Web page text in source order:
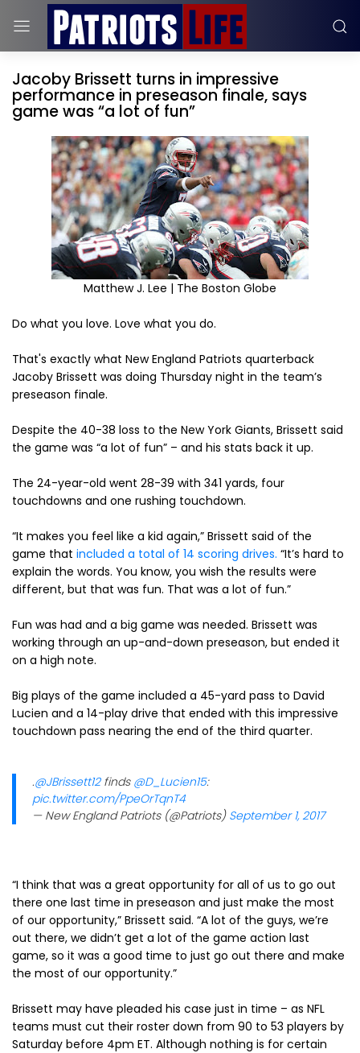
Jacoby Brissett turns in impressive
performance in preseason finale, says
game was “a lot of fun”
Matthew J. Lee | The Boston Globe
Do what you love. Love what you do.
That's exactly what New England Patriots quarterback
Jacoby Brissett was doing Thursday night in the team’s
preseason finale.
Despite the 40-38 loss to the New York Giants, Brissett said
the game was “a lot of fun” – and his stats back it up.
The 24-year-old went 28-39 with 341 yards, four
touchdowns and one rushing touchdown.
“It makes you feel like a kid again,” Brissett said of the
game that included a total of 14 scoring drives. “It’s hard to
explain the words. You know, you wish the results were
different, but that was fun. That was a lot of fun.”
Fun was had and a big game was needed. Brissett was
working through an up-and-down preseason, but ended it
on a high note.
Big plays of the game included a 45-yard pass to David
Lucien and a 14-play drive that ended with this impressive
touchdown pass nearing the end of the third quarter.
.@JBrissett12finds @D_Lucien15:
pic.twitter.com/PpeOrTqnT4
— New England Patriots (@Patriots) September 1, 2017
“I think that was a great opportunity for all of us to go out
there one last time in preseason and just make the most
of our opportunity,” Brissett said. “A lot of the guys, we’re
out there, we didn’t get a lot of the game action last
game, so it was a good time to just go out there and make
the most of our opportunity.”
Brissett may have pleaded his case just in time – as NFL
teams must cut their roster down from 90 to 53 players by
Saturday before 4pm ET. Although nothing is for certain